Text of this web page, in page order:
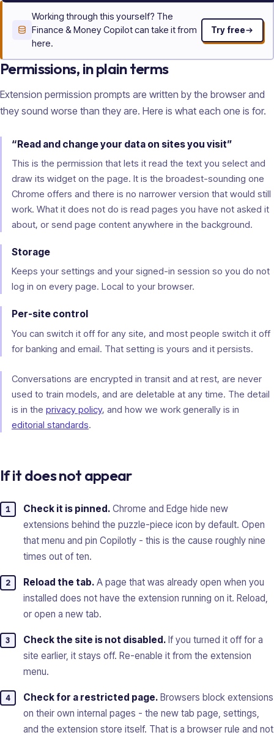
Working through this yourself? The
Finance & Money Copilot can take it from
here.
Try free
Permissions, in plain terms
Extension permission prompts are written by the browser and
they sound worse than they are. Here is what each one is for.
“Read and change your data on sites you visit”
This is the permission that lets it read the text you select and
draw its widget on the page. It is the broadest-sounding one
Chrome offers and there is no narrower version that would still
work. What it does not do is read pages you have not asked it
about, or send page content anywhere in the background.
Storage
Keeps your settings and your signed-in session so you do not
log in on every page. Local to your browser.
Per-site control
You can switch it off for any site, and most people switch it off
for banking and email. That setting is yours and it persists.
Conversations are encrypted in transit and at rest, are never
used to train models, and are deletable at any time. The detail
is in the privacy policy, and how we work generally is in
editorial standards.
If it does not appear
Check it is pinned. Chrome and Edge hide new
extensions behind the puzzle-piece icon by default. Open
that menu and pin Copilotly - this is the cause roughly nine
times out of ten.
Reload the tab. A page that was already open when you
installed does not have the extension running on it. Reload,
or open a new tab.
Check the site is not disabled. If you turned it off for a
site earlier, it stays off. Re-enable it from the extension
menu.
Check for a restricted page. Browsers block extensions
on their own internal pages - the new tab page, settings,
and the extension store itself. That is a browser rule and not